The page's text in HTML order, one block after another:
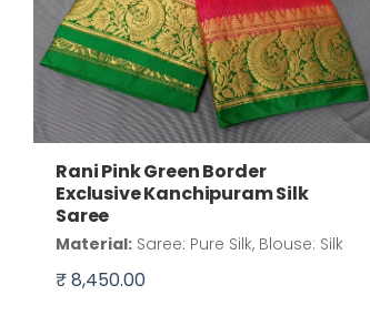
Rani Pink Green Border
Exclusive Kanchipuram Silk
Saree
Material: Saree: Pure Silk, Blouse: Silk
₹ 8,450.00